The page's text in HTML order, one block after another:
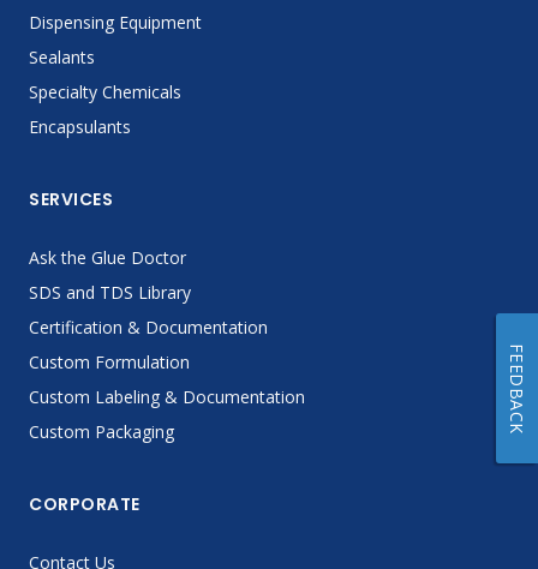
Dispensing Equipment
Sealants
Specialty Chemicals
Encapsulants
SERVICES
Ask the Glue Doctor
SDS and TDS Library
Certification & Documentation
Custom Formulation
Custom Labeling & Documentation
Custom Packaging
CORPORATE
Contact Us
FEEDBACK